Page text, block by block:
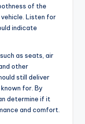
of the
Listen for
indicate
as seats, air
other
still deliver
for. By
determine if it
and comfort.